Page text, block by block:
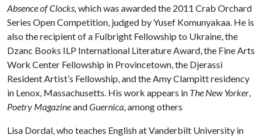
Absence of Clocks,which was awarded the 2011 Crab Orchard
Series Open Competition, judged by Yusef Komunyakaa. He is
also the recipient of a Fulbright Fellowship to Ukraine, the
Dzanc Books ILP International Literature Award, the Fine Arts
Work Center Fellowship in Provincetown, the Djerassi
Resident Artist’s Fellowship, and the Amy Clampitt residency
in Lenox, Massachusetts. His work appears in The New Yorker,
Poetry MagazineandGuernica, among others
Lisa Dordal, who teaches English at Vanderbilt University in